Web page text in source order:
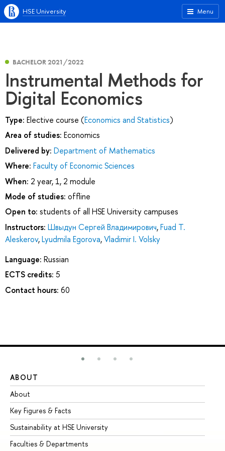
Menu
HSE University
BACHELOR 2021/2022
Instrumental Methods for
Digital Economics
Type: Elective course (Economics and Statistics)
Area of studies: Economics
Delivered by: Department of Mathematics
Where: Faculty of Economic Sciences
When: 2 year, 1, 2 module
Mode of studies: offline
Open to: students of all HSE University campuses
Instructors: Швыдун Сергей Владимирович,Fuad T.
Aleskerov,Lyudmila Egorova,Vladimir I. Volsky
Language: Russian
ECTS credits: 5
Contact hours: 60
ABOUT
About
Key Figures & Facts
Sustainability at HSE University
Faculties & Departments